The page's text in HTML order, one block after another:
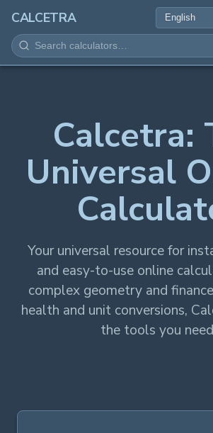
CALCETRA
MATH
SCIENCE
EVERYDAY
OTHER TOOLS
Calcetra:
Universal
Your universal resource for
and easy-to-use online
complex geometry and
health and unit conversions,
the tools you